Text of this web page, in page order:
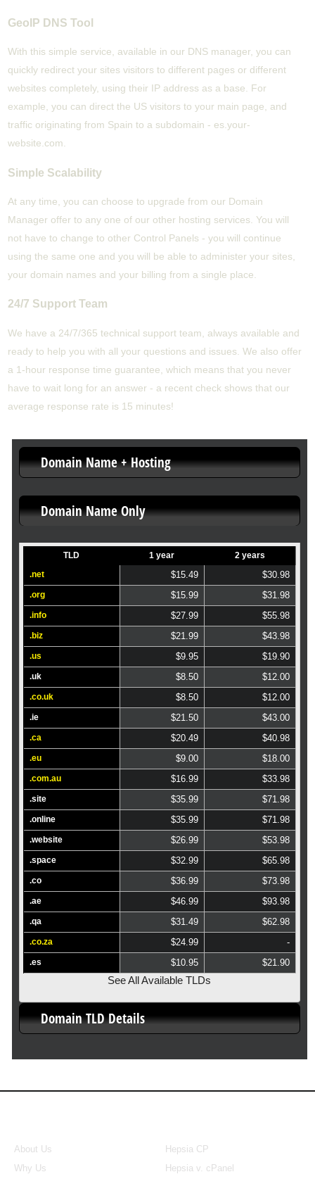
GeoIP DNS Tool
With this simple service, available in our DNS manager, you can
quickly redirect your sites visitors to different pages or different
websites completely, using their IP address as a base. For
example, you can direct the US visitors to your main page, and
traffic originating from Spain to a subdomain - es.your-
website.com.
Simple Scalability
At any time, you can choose to upgrade from our Domain
Manager offer to any one of our other hosting services. You will
not have to change to other Control Panels - you will continue
using the same one and you will be able to administer your sites,
your domain names and your billing from a single place.
24/7 Support Team
We have a 24/7/365 technical support team, always available and
ready to help you with all your questions and issues. We also offer
a 1-hour response time guarantee, which means that you never
have to wait long for an answer - a recent check shows that our
average response rate is 15 minutes!
Domain Name + Hosting
Domain Name Only
TLD 1 year
2 years
.net
$15.49 $30.98
.org $15.99 $31.98
.info $27.99 $55.98
.biz $21.99 $43.98
.us $9.95 $19.90
.uk $8.50 $12.00
.co.uk $8.50 $12.00
.ie $21.50 $43.00
.ca $20.49 $40.98
.eu $9.00 $18.00
.com.au $16.99 $33.98
.site $35.99 $71.98
.online $35.99 $71.98
.website $26.99 $53.98
.space $32.99 $65.98
.co $36.99 $73.98
.ae $46.99 $93.98
.qa $31.49 $62.98
.co.za $24.99 -
.es $10.95 $21.90
See All Available TLDs
Domain TLD Details
About Us
Why Us
Hepsia CP
Hepsia v. cPanel